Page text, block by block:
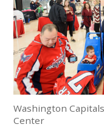
Washington
Center